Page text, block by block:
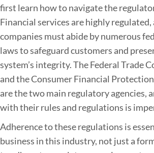
first learn how to navigate the
Financial services are highly
companies must abide by numerous
laws to safeguard customers and
system’s integrity. The Federal Trade
and the Consumer Financial
are the two main regulatory agencies,
with their rules and regulations is
Adherence to these regulations is
business in this industry, not just a